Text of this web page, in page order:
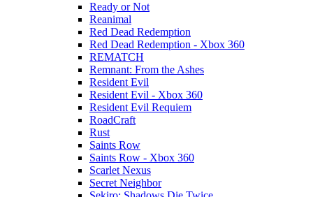
Ready or Not
Reanimal
Red Dead Redemption
Red Dead Redemption - Xbox 360
REMATCH
Remnant: From the Ashes
Resident Evil
Resident Evil - Xbox 360
Resident Evil Requiem
RoadCraft
Rust
Saints Row
Saints Row - Xbox 360
Scarlet Nexus
Secret Neighbor